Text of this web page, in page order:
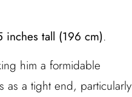
inches tall (196 cm).
him a formidable
as a tight end, particularly